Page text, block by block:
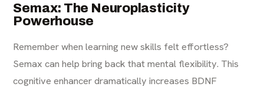
Semax: The Neuroplasticity
Powerhouse
Remember when learning new skills felt effortless?
Semax can help bring back that mental flexibility. This
cognitive enhancer dramatically increases BDNF